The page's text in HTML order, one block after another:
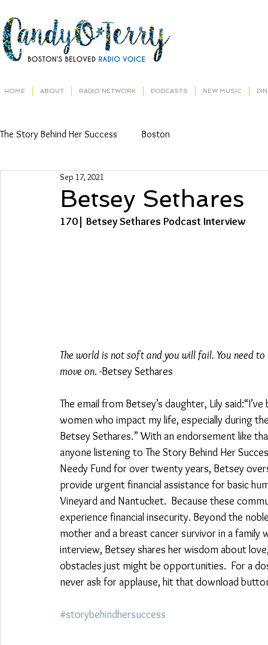
HOME ABOUT RADIO NETWORK PODCASTS NEW MUSIC
The Story Behind Her Success Boston
Betsey Sethares
Sep 17, 2021
170| Betsey Sethares Podcast Interview
The world is not soft and you will fail. You need
move on. -Betsey Sethares
The email from Betsey’s daughter, Lily
women who impact my life, especially during
Betsey Sethares.” With an endorsement like
anyone listening to The Story Behind Her
Needy Fund for over twenty years, Betsey
provide urgent financial assistance for basic
Vineyard and Nantucket.  Because these
experience financial insecurity. Beyond the
mother and a breast cancer survivor in a
interview, Betsey shares her wisdom about
obstacles just might be opportunities.  For a
never ask for applause, hit that download
#storybehindhersuccess